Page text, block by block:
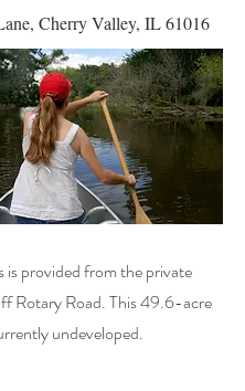
Cherry Valley, IL 61016
is provided from the private
Rotary Road. This 49.6-acre
undeveloped.